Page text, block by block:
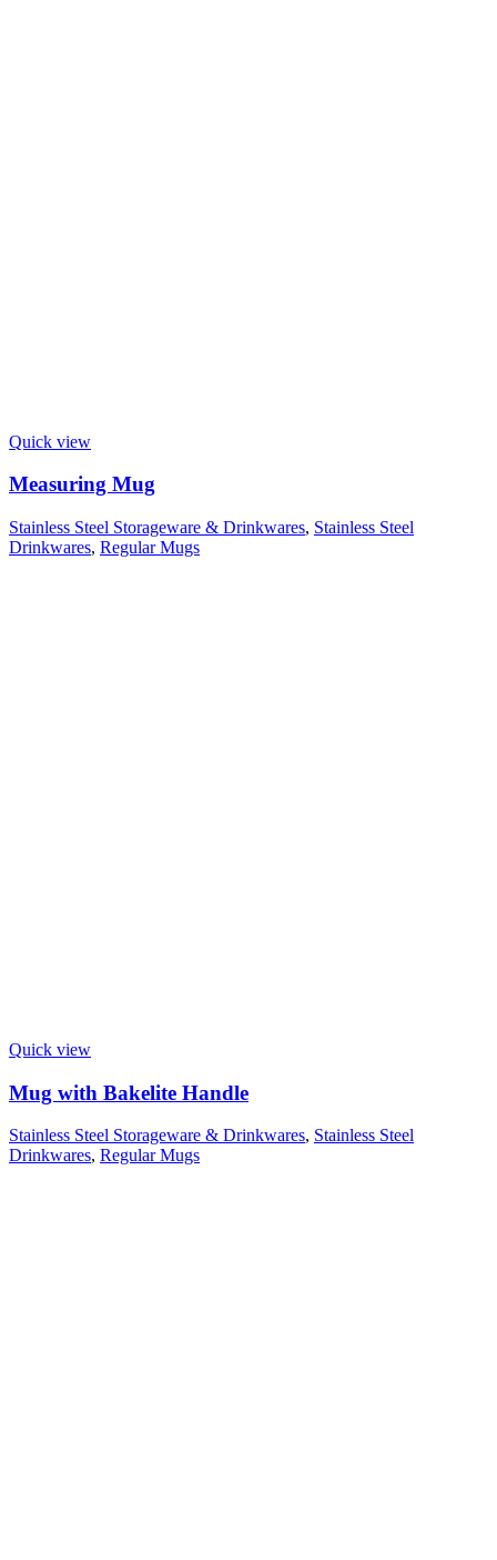
Quick view
Measuring Mug
Stainless Steel Storageware & Drinkwares, Stainless Steel
Drinkwares, Regular Mugs
Quick view
Mug with Bakelite Handle
Stainless Steel Storageware & Drinkwares, Stainless Steel
Drinkwares, Regular Mugs